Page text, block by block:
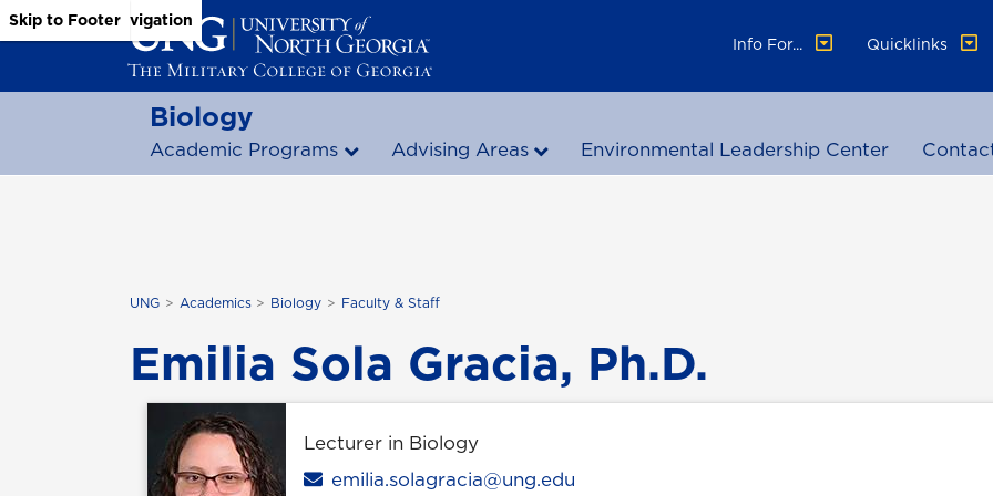
Skip to Main Content
Skip to Main Navigation
Skip to Footer
Info For...
Quicklinks
Biology
Academic Programs Advising Areas Environmental Leadership Center
UNG Academics Biology Faculty & Staff
Emilia Sola Gracia, Ph.D.
Lecturer in Biology
Email
emilia.solagracia@ung.edu